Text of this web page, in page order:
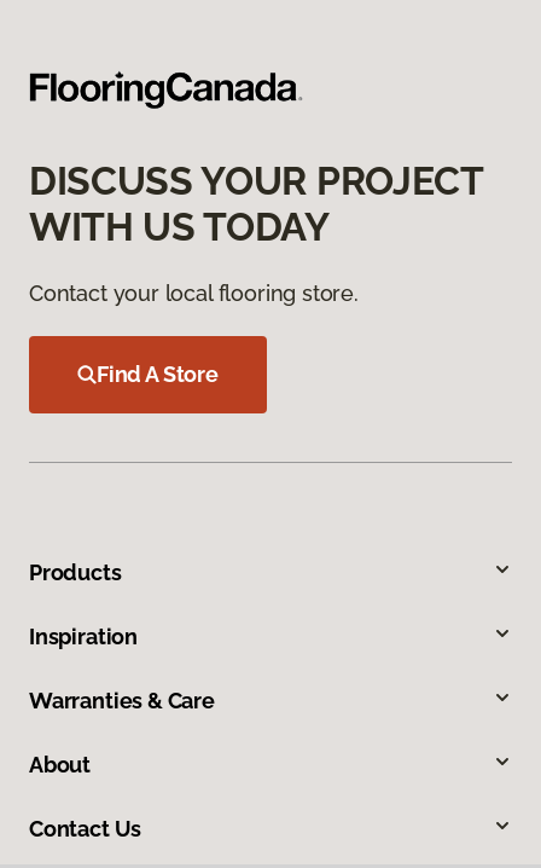
DISCUSS YOUR PROJECT
WITH US TODAY
Contact your local flooring store.
Find A Store
Products
Inspiration
Warranties & Care
About
Contact Us